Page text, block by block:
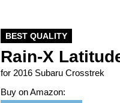
BEST QUALITY
Rain-X
for 2016 Subaru Crosstrek
Buy on Amazon: